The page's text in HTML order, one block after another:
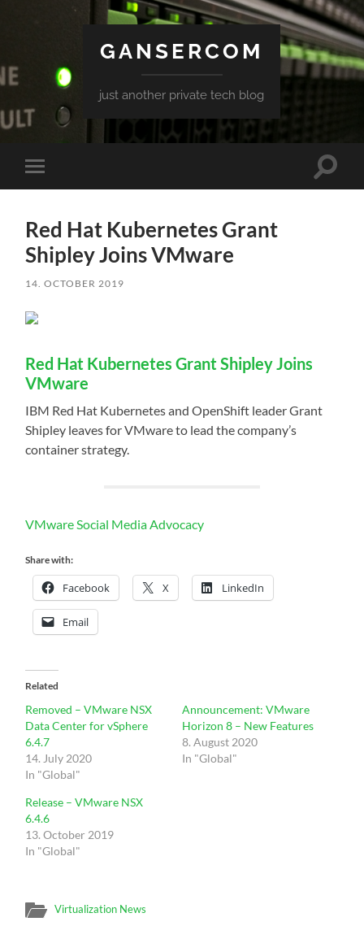
GANSERCOM
just another private tech blog
Toggle
mobile
Toggle
Red Hat Kubernetes Grant
Shipley Joins VMware
14. OCTOBER 2019
Red Hat Kubernetes Grant Shipley Joins
VMware
IBM Red Hat Kubernetes and OpenShift leader Grant
Shipley leaves for VMware to lead the company’s
container strategy.
VMware Social Media Advocacy
Share with:
Facebook X LinkedIn
Email
Related
Removed – VMware NSX
Data Center for vSphere
6.4.7
14. July 2020
In "Global"
Announcement: VMware
Horizon 8 – New Features
8. August 2020
In "Global"
Release – VMware NSX
6.4.6
13. October 2019
In "Global"
Virtualization News